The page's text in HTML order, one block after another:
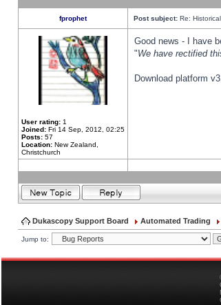
fprophet Post subject: Re:
User rating: 1
Joined: Fri 14 Sep, 2012, 02:25
Posts: 57
Location: New Zealand,
Christchurch
Good news - I have
"We have rectified
Download platform
Dukascopy Support Board Automated Trading
Jump to: